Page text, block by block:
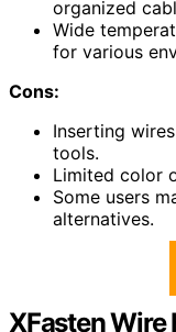
organized
Wide
for various
Cons:
Inserting
tools.
Limited color
Some users
alternatives.
XFasten